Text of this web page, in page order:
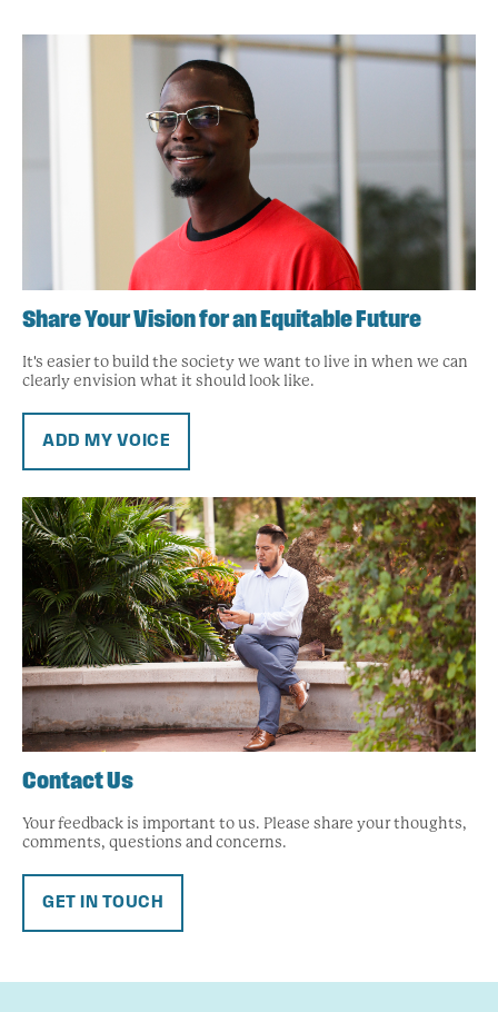
Share Your Vision for an Equitable Future
It's easier to build the society we want to live in when we can
clearly envision what it should look like.
ADD MY VOICE
Contact Us
Your feedback is important to us. Please share your thoughts,
comments, questions and concerns.
GET IN TOUCH